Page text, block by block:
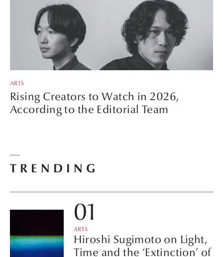
ARTS
Rising Creators to Watch in 2026,
According to the Editorial Team
TRENDING
ARTS
Hiroshi Sugimoto on Light,
Time and the ‘Extinction’ of